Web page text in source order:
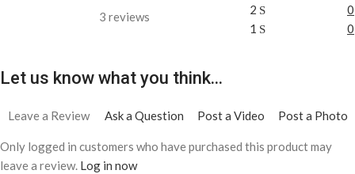
3 reviews
2
0
1
0
Let us know what you think...
Leave a Review Ask a Question Post a Video Post a Photo
Only logged in customers who have purchased this product may
leave a review. Log in now